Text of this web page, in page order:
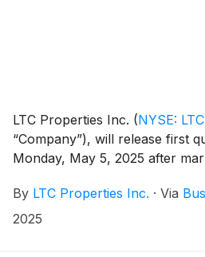
LTC Properties Inc. (NYSE: LTC
“Company”), will release first
Monday, May 5, 2025 after
By LTC Properties Inc. · Via
2025